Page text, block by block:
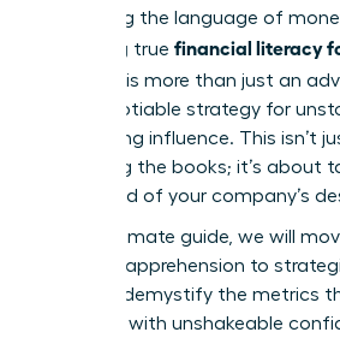
mastering the language of
achieving true financial literacy
is more than just an
non-negotiable strategy for
and lasting influence. This isn’t
balancing the books; it’s about
command of your company’s
In this ultimate guide, we will
financial apprehension to
ready to demystify the metrics
investors with unshakeable